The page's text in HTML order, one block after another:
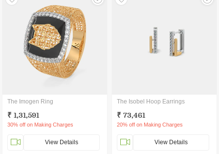
The Imogen Ring
₹ 1,31,591
30% off on Making Charges
View Details
The Isobel Hoop Earrings
₹ 73,461
20% off on Making Charges
View Details